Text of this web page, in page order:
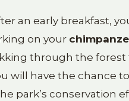
an early breakfast,
on your
through the
will have the chance
park’s conservation